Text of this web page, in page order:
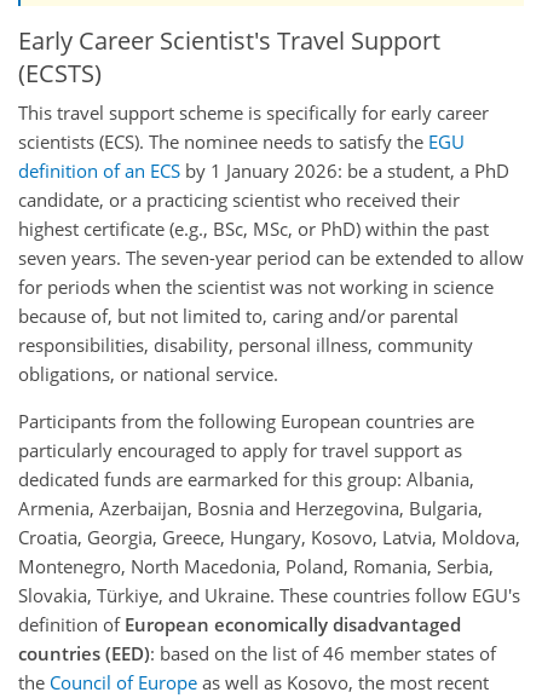
Early Career Scientist's Travel Support
(ECSTS)
This travel support scheme is specifically for early career
scientists (ECS). The nominee needs to satisfy the EGU
definition of an ECS by 1 January 2026: be a student, a PhD
candidate, or a practicing scientist who received their
highest certificate (e.g., BSc, MSc, or PhD) within the past
seven years. The seven-year period can be extended to allow
for periods when the scientist was not working in science
because of, but not limited to, caring and/or parental
responsibilities, disability, personal illness, community
obligations, or national service.
Participants from the following European countries are
particularly encouraged to apply for travel support as
dedicated funds are earmarked for this group: Albania,
Armenia, Azerbaijan, Bosnia and Herzegovina, Bulgaria,
Croatia, Georgia, Greece, Hungary, Kosovo, Latvia, Moldova,
Montenegro, North Macedonia, Poland, Romania, Serbia,
Slovakia, Türkiye, and Ukraine. These countries follow EGU's
definition of European economically disadvantaged
countries (EED): based on the list of 46 member states of
the Council of Europe as well as Kosovo, the most recent